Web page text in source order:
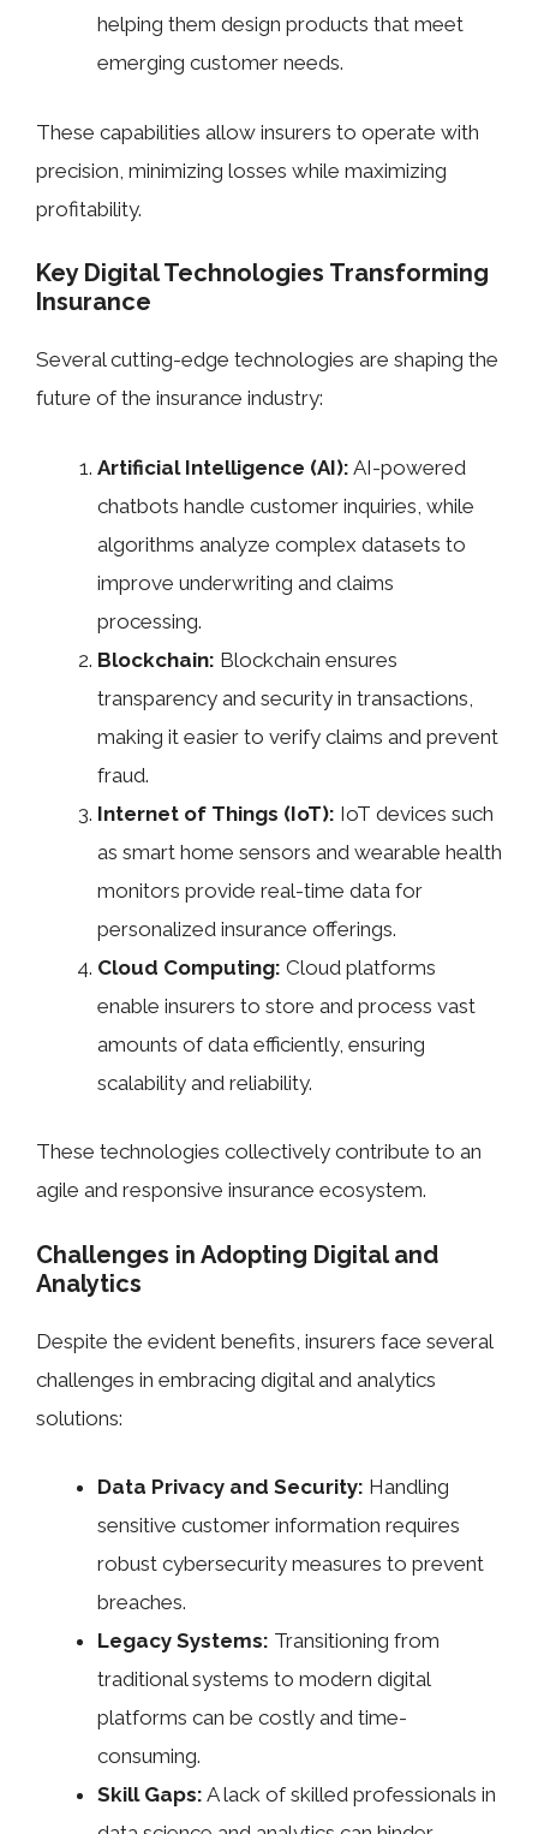
helping them design products that meet
emerging customer needs.
These capabilities allow insurers to operate with
precision, minimizing losses while maximizing
profitability.
Key Digital Technologies Transforming
Insurance
Several cutting-edge technologies are shaping the
future of the insurance industry:
Artificial Intelligence (AI): AI-powered
chatbots handle customer inquiries, while
algorithms analyze complex datasets to
improve underwriting and claims
processing.
Blockchain: Blockchain ensures
transparency and security in transactions,
making it easier to verify claims and prevent
fraud.
Internet of Things (IoT): IoT devices such
as smart home sensors and wearable health
monitors provide real-time data for
personalized insurance offerings.
Cloud Computing: Cloud platforms
enable insurers to store and process vast
amounts of data efficiently, ensuring
scalability and reliability.
These technologies collectively contribute to an
agile and responsive insurance ecosystem.
Challenges in Adopting Digital and
Analytics
Despite the evident benefits, insurers face several
challenges in embracing digital and analytics
solutions:
Data Privacy and Security: Handling
sensitive customer information requires
robust cybersecurity measures to prevent
breaches.
Legacy Systems: Transitioning from
traditional systems to modern digital
platforms can be costly and time-
consuming.
Skill Gaps: A lack of skilled professionals in